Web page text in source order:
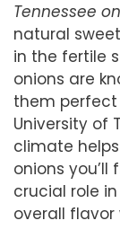
Tennessee
natural
in the fertile
onions are
them perfect
University of
climate
onions you’ll
crucial role
overall